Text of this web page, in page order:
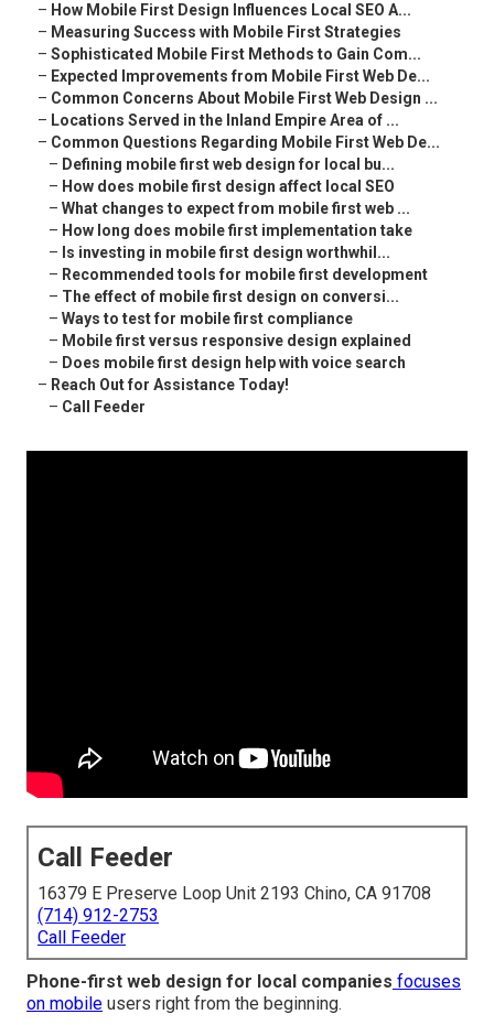
– How Mobile First Design Influences Local SEO A...
– Measuring Success with Mobile First Strategies
– Sophisticated Mobile First Methods to Gain Com...
– Expected Improvements from Mobile First Web De...
– Common Concerns About Mobile First Web Design ...
– Locations Served in the Inland Empire Area of ...
– Common Questions Regarding Mobile First Web De...
– Defining mobile first web design for local bu...
– How does mobile first design affect local SEO
– What changes to expect from mobile first web ...
– How long does mobile first implementation take
– Is investing in mobile first design worthwhil...
– Recommended tools for mobile first development
– The effect of mobile first design on conversi...
– Ways to test for mobile first compliance
– Mobile first versus responsive design explained
– Does mobile first design help with voice search
– Reach Out for Assistance Today!
– Call Feeder
Call Feeder
16379 E Preserve Loop Unit 2193 Chino, CA 91708
(714) 912-2753
Call Feeder
Phone-first web design for local companies focuses
on mobile users right from the beginning.